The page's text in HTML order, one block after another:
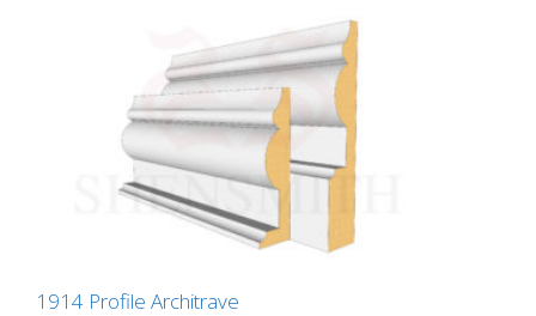
1914 Profile Architrave